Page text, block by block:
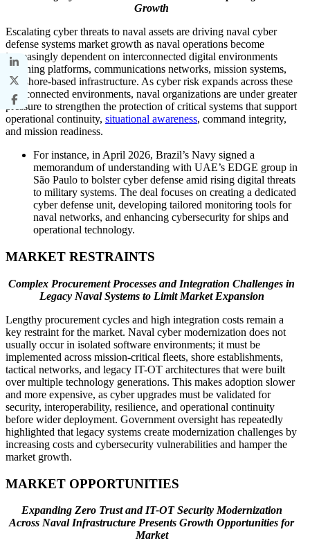
Growth
Escalating cyber threats to naval assets are driving naval cyber
defense systems market growth as naval operations become
increasingly dependent on interconnected digital environments
spanning platforms, communications networks, mission systems,
and shore-based infrastructure. As cyber risk expands across these
interconnected environments, naval organizations are under greater
pressure to strengthen the protection of critical systems that support
operational continuity, situational awareness, command integrity,
and mission readiness.
For instance, in April 2026, Brazil’s Navy signed a
memorandum of understanding with UAE’s EDGE group in
São Paulo to bolster cyber defense amid rising digital threats
to military systems. The deal focuses on creating a dedicated
cyber defense unit, developing tailored monitoring tools for
naval networks, and enhancing cybersecurity for ships and
operational technology.
MARKET RESTRAINTS
Complex Procurement Processes and Integration Challenges in
Legacy Naval Systems to Limit Market Expansion
Lengthy procurement cycles and high integration costs remain a
key restraint for the market. Naval cyber modernization does not
usually occur in isolated software environments; it must be
implemented across mission-critical fleets, shore establishments,
tactical networks, and legacy IT-OT architectures that were built
over multiple technology generations. This makes adoption slower
and more expensive, as cyber upgrades must be validated for
security, interoperability, resilience, and operational continuity
before wider deployment. Government oversight has repeatedly
highlighted that legacy systems create modernization challenges by
increasing costs and cybersecurity vulnerabilities and hamper the
market growth.
MARKET OPPORTUNITIES
Expanding Zero Trust and IT-OT Security Modernization
Across Naval Infrastructure Presents Growth Opportunities for
Market